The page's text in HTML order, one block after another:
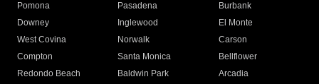
Pomona
Pasadena
Burbank
Downey
Inglewood
El Monte
West Covina
Norwalk
Carson
Compton
Santa Monica
Bellflower
Redondo Beach
Baldwin Park Arcadia